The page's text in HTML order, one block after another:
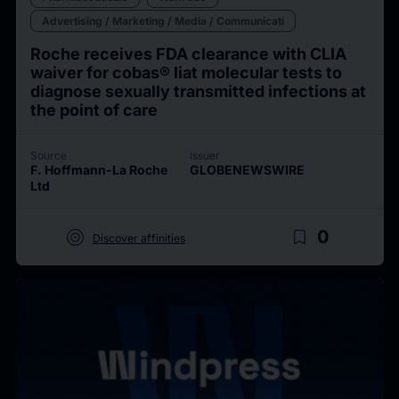
Advertising / Marketing / Media / Communicati
Roche receives FDA clearance with CLIA
waiver for cobas® liat molecular tests to
diagnose sexually transmitted infections at
the point of care
Source
F. Hoffmann-La Roche
Ltd
Issuer
GLOBENEWSWIRE
target Discover affinities bookmark_border 0